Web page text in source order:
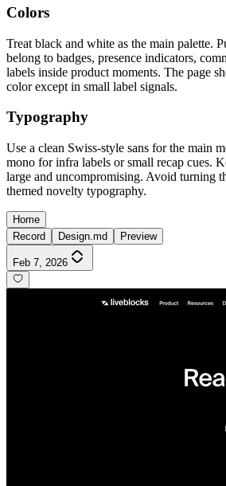
Colors
Treat black and white as the main palette.
belong to badges, presence indicators,
labels inside product moments. The page
color except in small label signals.
Typography
Use a clean Swiss-style sans for the main
mono for infra labels or small recap cues.
large and uncompromising. Avoid turning
themed novelty typography.
Home
Record
Design.md Preview
Feb 7, 2026